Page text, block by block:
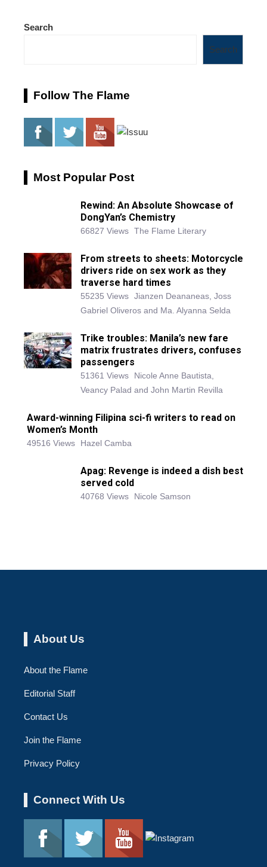
Search
Search
Follow The Flame
Most Popular Post
Rewind: An Absolute Showcase of
DongYan’s Chemistry
66827 Views The Flame Literary
From streets to sheets: Motorcycle
drivers ride on sex work as they
traverse hard times
55235 Views Jianzen Deananeas, Joss
Gabriel Oliveros and Ma. Alyanna Selda
Trike troubles: Manila’s new fare
matrix frustrates drivers, confuses
passengers
51361 Views
Nicole Anne Bautista,
Veancy Palad and John Martin Revilla
Award-winning Filipina sci-fi writers to read on
Women’s Month
49516 Views Hazel Camba
Apag: Revenge is indeed a dish best
served cold
40768 Views Nicole Samson
About Us
About the Flame
Editorial Staff
Contact Us
Join the Flame
Privacy Policy
Connect With Us